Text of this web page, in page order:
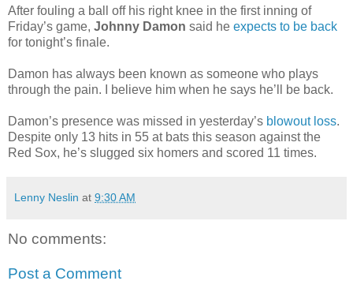
After fouling a ball off his right knee in the first inning of
Friday’s game, Johnny Damon said he expects to be back
for tonight’s finale.
Damon has always been known as someone who plays
through the pain. I believe him when he says he’ll be back.
Damon’s presence was missed in yesterday’s blowout loss.
Despite only 13 hits in 55 at bats this season against the
Red Sox, he’s slugged six homers and scored 11 times.
Lenny Neslin at 9:30 AM
No comments:
Post a Comment